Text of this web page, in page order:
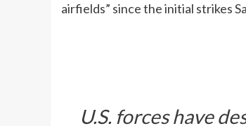
airfields” since the initial strikes
U.S. forces have